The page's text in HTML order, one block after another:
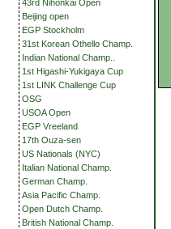
43rd Nihonkai Open
Beijing open
EGP Stockholm
31st Korean Othello Champ.
Indian National Champ..
1st Higashi-Yukigaya Cup
1st LINK Challenge Cup
OSG
USOA Open
EGP Vreeland
17th Ouza-sen
US Nationals (NYC)
Italian National Champ.
German Champ.
Asia Pacific Champ.
Open Dutch Champ.
British National Champ.